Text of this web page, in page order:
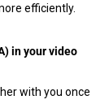
efficiently.
in your video
with you once